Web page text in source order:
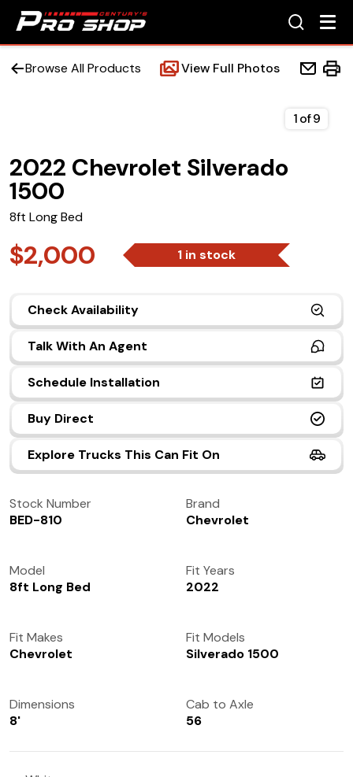
Home
Accessories
Contact Us
Browse All Products View Full Photos
2022 Chevrolet Silverado
1500
8ft Long Bed
$2,000 1 in stock
Check Availability
Talk With An Agent
Schedule Installation
Buy Direct
Explore Trucks This Can Fit On
1of9
Stock Number
BED-810
Brand
Chevrolet
Model
8ft Long Bed
Fit Years
2022
Fit Makes
Chevrolet
Fit Models
Silverado 1500
Dimensions
8'
Cab to Axle
56